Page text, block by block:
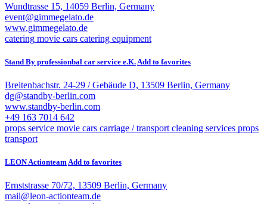
Wundtrasse 15, 14059 Berlin, Germany
event@gimmegelato.de
www.gimmegelato.de
catering movie cars catering equipment
Stand By professionbal car service e.K. Add to favorites
Breitenbachstr. 24-29 / Gebäude D, 13509 Berlin, Germany
dg@standby-berlin.com
www.standby-berlin.com
+49 163 7014 642
props service movie cars carriage / transport cleaning services props
transport
LEON ActionteamAdd to favorites
Ernststrasse 70/72, 13509 Berlin, Germany
mail@leon-actionteam.de